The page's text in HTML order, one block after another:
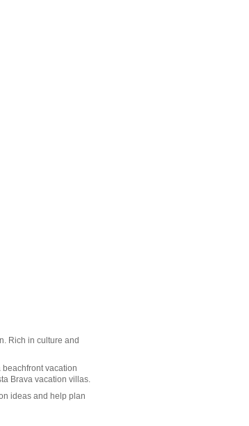
Rich in culture and
vacation
Brava vacation villas.
ideas and help plan